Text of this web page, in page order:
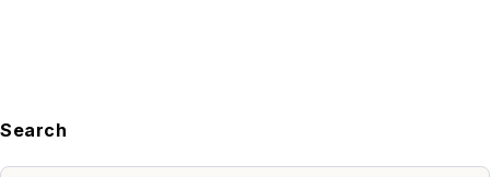
Search